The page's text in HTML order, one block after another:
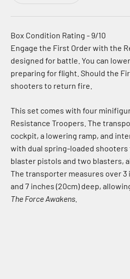
Box Condition Rating - 9/10
Engage the First Order with the
designed for battle. You can
preparing for flight. Should the
shooters to return fire.
This set comes with four
Resistance Troopers. The
cockpit, a lowering ramp, and
with dual spring-loaded
blaster pistols and two blasters,
The transporter measures over 3
and 7 inches (20cm) deep,
The Force Awakens